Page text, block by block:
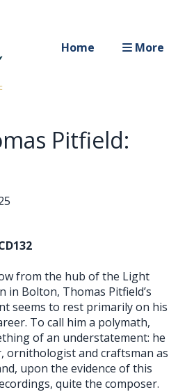
Home More
Pitfield:
from the hub of the Light
in Bolton, Thomas Pitfield’s
seems to rest primarily on his
To call him a polymath,
of an understatement: he
ornithologist and craftsman as
upon the evidence of this
quite the composer.